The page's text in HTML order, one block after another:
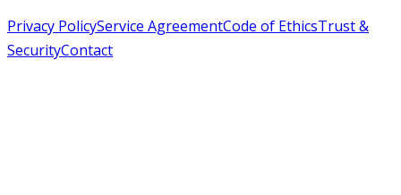
Privacy PolicyService AgreementCode of EthicsTrust &
SecurityContact